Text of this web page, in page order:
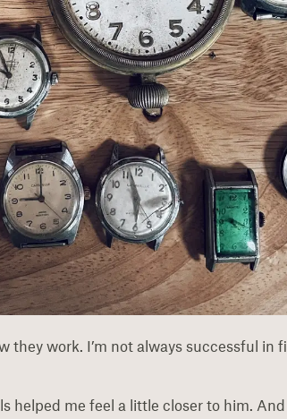
work. I’m not always successful in
helped me feel a little closer to him.